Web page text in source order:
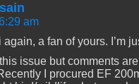
am
again, a fan of yours. I’m
issue but comments
I procured EF